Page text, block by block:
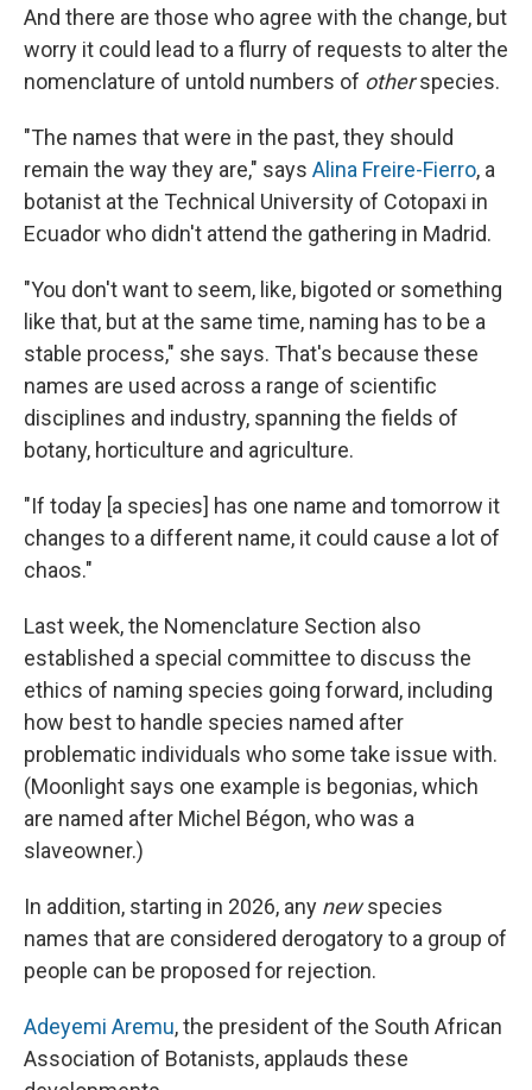
And there are those who agree with the change, but
worry it could lead to a flurry of requests to alter the
nomenclature of untold numbers of otherspecies.
"The names that were in the past, they should
remain the way they are," says Alina Freire-Fierro, a
botanist at the Technical University of Cotopaxi in
Ecuador who didn't attend the gathering in Madrid.
"You don't want to seem, like, bigoted or something
like that, but at the same time, naming has to be a
stable process," she says. That's because these
names are used across a range of scientific
disciplines and industry, spanning the fields of
botany, horticulture and agriculture.
"If today [a species] has one name and tomorrow it
changes to a different name, it could cause a lot of
chaos."
Last week, the Nomenclature Section also
established a special committee to discuss the
ethics of naming species going forward, including
how best to handle species named after
problematic individuals who some take issue with.
(Moonlight says one example is begonias, which
are named after Michel Bégon, who was a
slaveowner.)
In addition, starting in 2026, any newspecies
names that are considered derogatory to a group of
people can be proposed for rejection.
Adeyemi Aremu, the president of the South African
Association of Botanists, applauds these